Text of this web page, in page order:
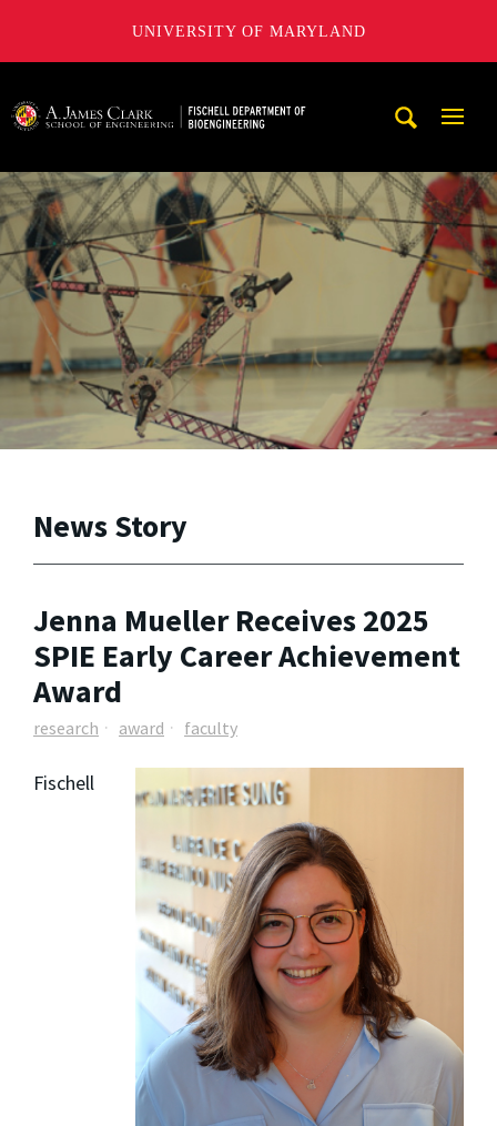
UNIVERSITY OF MARYLAND
News Story
Jenna Mueller Receives 2025
SPIE Early Career Achievement
Award
research award faculty
Fischell